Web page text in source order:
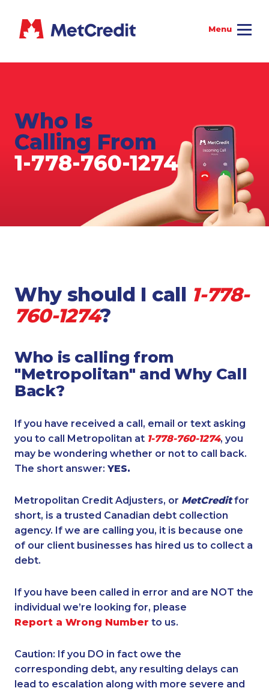
Who Is
Calling From
1-778-760-1274
Why should I call 1-778-
760-1274?
Who is calling from
"Metropolitan" and Why Call
Back?
If you have received a call, email or text asking
you to call Metropolitan at 1-778-760-1274, you
may be wondering whether or not to call back.
The short answer: YES.
Metropolitan Credit Adjusters, or MetCreditfor
short, is a trusted Canadian debt collection
agency. If we are calling you, it is because one
of our client businesses has hired us to collect a
debt.
If you have been called in error and are NOT the
individual we’re looking for, please
Report a Wrong Number to us.
Caution: If you DO in fact owe the
corresponding debt, any resulting delays can
lead to escalation along with more severe and